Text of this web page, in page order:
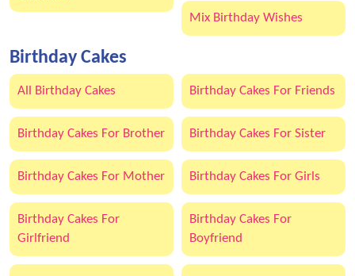
Mix Birthday Wishes
Birthday Cakes
All Birthday Cakes Birthday Cakes For Friends
Birthday Cakes For Brother Birthday Cakes For Sister
Birthday Cakes For Mother Birthday Cakes For Girls
Birthday Cakes For
Girlfriend
Birthday Cakes For
Boyfriend